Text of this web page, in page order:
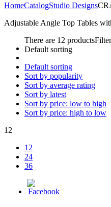
HomeCatalogStudio Designs
Adjustable Angle Top Tables
There are 12 productsFilter
Default sorting
Default sorting
Sort by popularity
Sort by average rating
Sort by latest
Sort by price: low to high
Sort by price: high to low
12
12
24
36